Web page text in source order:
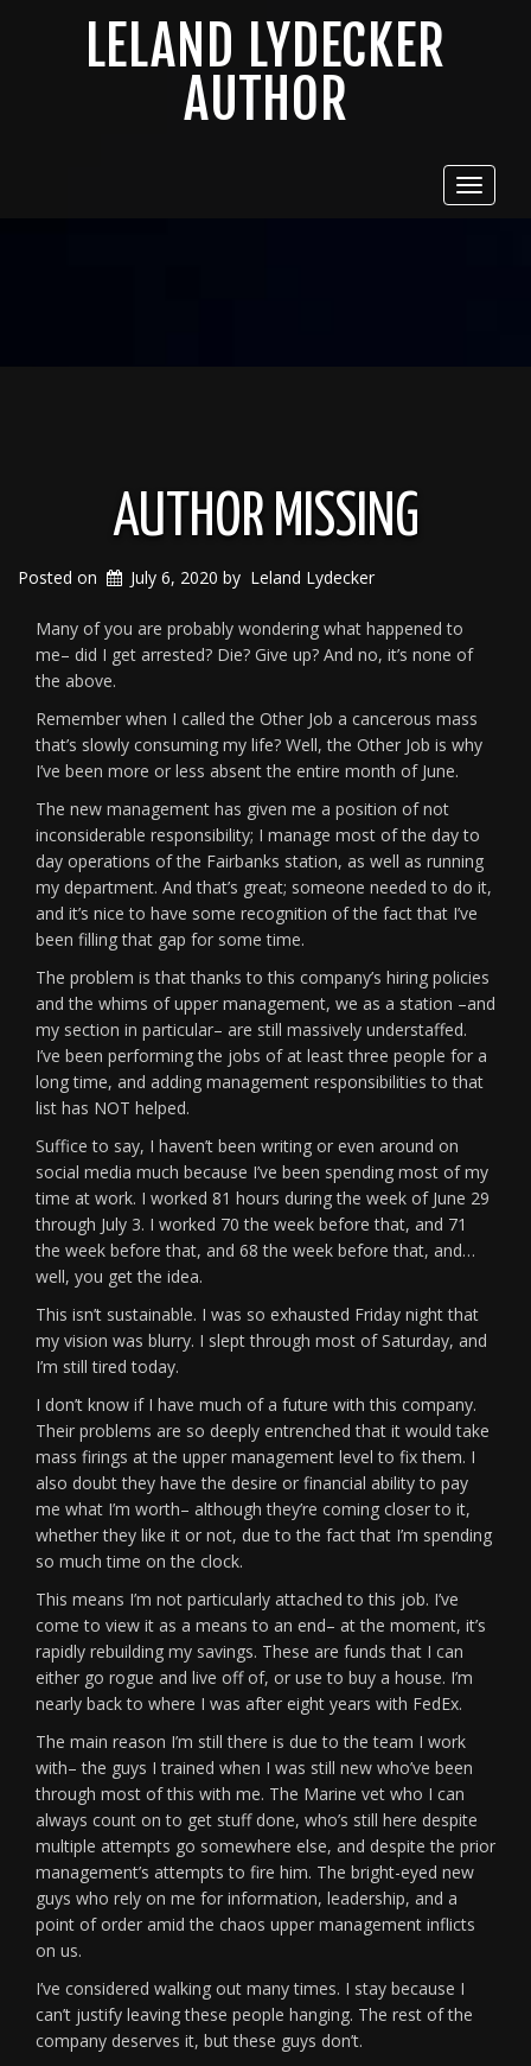
LELAND LYDECKER
AUTHOR
Toggle
AUTHOR MISSING
Posted on July 6, 2020 by Leland Lydecker
Many of you are probably wondering what happened to
me– did I get arrested? Die? Give up? And no, it’s none of
the above.
Remember when I called the Other Job a cancerous mass
that’s slowly consuming my life? Well, the Other Job is why
I’ve been more or less absent the entire month of June.
The new management has given me a position of not
inconsiderable responsibility; I manage most of the day to
day operations of the Fairbanks station, as well as running
my department. And that’s great; someone needed to do it,
and it’s nice to have some recognition of the fact that I’ve
been filling that gap for some time.
The problem is that thanks to this company’s hiring policies
and the whims of upper management, we as a station –and
my section in particular– are still massively understaffed.
I’ve been performing the jobs of at least three people for a
long time, and adding management responsibilities to that
list has NOT helped.
Suffice to say, I haven’t been writing or even around on
social media much because I’ve been spending most of my
time at work. I worked 81 hours during the week of June 29
through July 3. I worked 70 the week before that, and 71
the week before that, and 68 the week before that, and…
well, you get the idea.
This isn’t sustainable. I was so exhausted Friday night that
my vision was blurry. I slept through most of Saturday, and
I’m still tired today.
I don’t know if I have much of a future with this company.
Their problems are so deeply entrenched that it would take
mass firings at the upper management level to fix them. I
also doubt they have the desire or financial ability to pay
me what I’m worth– although they’re coming closer to it,
whether they like it or not, due to the fact that I’m spending
so much time on the clock.
This means I’m not particularly attached to this job. I’ve
come to view it as a means to an end– at the moment, it’s
rapidly rebuilding my savings. These are funds that I can
either go rogue and live off of, or use to buy a house. I’m
nearly back to where I was after eight years with FedEx.
The main reason I’m still there is due to the team I work
with– the guys I trained when I was still new who’ve been
through most of this with me. The Marine vet who I can
always count on to get stuff done, who’s still here despite
multiple attempts go somewhere else, and despite the prior
management’s attempts to fire him. The bright-eyed new
guys who rely on me for information, leadership, and a
point of order amid the chaos upper management inflicts
on us.
I’ve considered walking out many times. I stay because I
can’t justify leaving these people hanging. The rest of the
company deserves it, but these guys don’t.